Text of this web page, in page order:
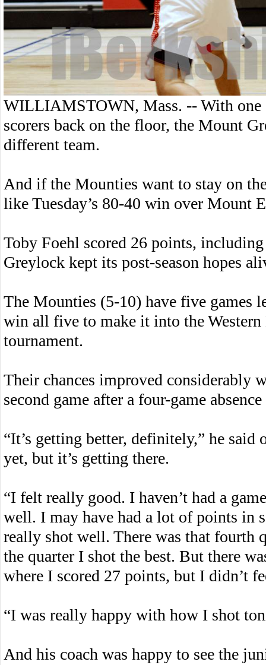
WILLIAMSTOWN, Mass. -- With one
scorers back on the floor, the Mount
different team.
And if the Mounties want to stay on
like Tuesday’s 80-40 win over Mount
Toby Foehl scored 26 points,
Greylock kept its post-season hopes
The Mounties (5-10) have five games
win all five to make it into the
tournament.
Their chances improved considerably
second game after a four-game
“It’s getting better, definitely,” he said
yet, but it’s getting there.
“I felt really good. I haven’t had a
well. I may have had a lot of points in
really shot well. There was that fourth
the quarter I shot the best. But there
where I scored 27 points, but I didn’t
“I was really happy with how I shot
And his coach was happy to see the